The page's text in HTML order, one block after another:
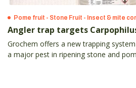
Pome fruit - Stone Fruit - Insect & mite
Angler trap targets
Grochem offers a new trapping
a major pest in ripening stone and